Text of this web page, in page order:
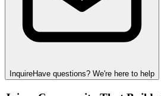
InquireHave questions? We're here to help